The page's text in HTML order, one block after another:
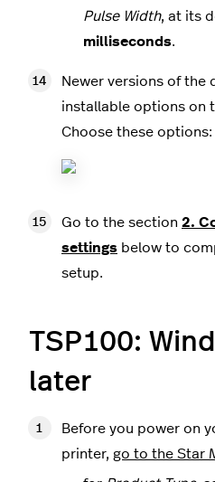
Pulse Width, at its
milliseconds.
Newer versions of the
installable options on
Choose these options:
Go to the section 2.
settings below to
setup.
TSP100:
later
Before you power on
printer, go to the Star